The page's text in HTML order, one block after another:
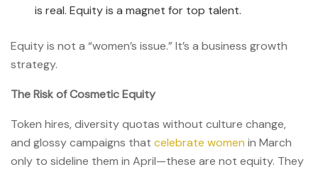
is real. Equity is a magnet for top talent.
Equity is not a “women’s issue.” It’s a business growth
strategy.
The Risk of Cosmetic Equity
Token hires, diversity quotas without culture change,
and glossy campaigns that celebrate women in March
only to sideline them in April—these are not equity. They